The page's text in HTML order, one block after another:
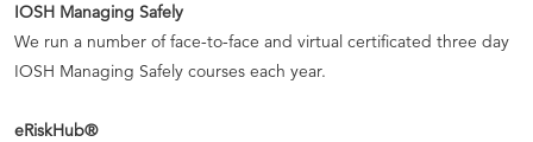
IOSH Managing Safely
We run a number of face-to-face and virtual certificated three day
IOSH Managing Safely courses each year.
eRiskHub®